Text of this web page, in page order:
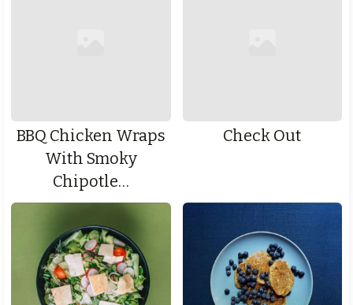
BBQ Chicken Wraps
With Smoky
Chipotle…
Check Out